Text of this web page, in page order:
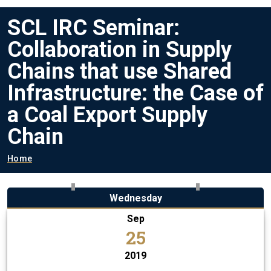
SCL IRC Seminar:
Collaboration in Supply
Chains that use Shared
Infrastructure: the Case of
a Coal Export Supply
Chain
Breadcrumb
Home
Wednesday
Sep
25
2019